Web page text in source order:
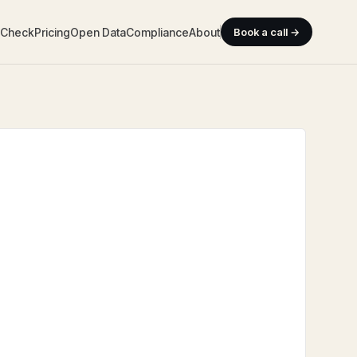
PricingOpen DataComplianceAbout Book a call →